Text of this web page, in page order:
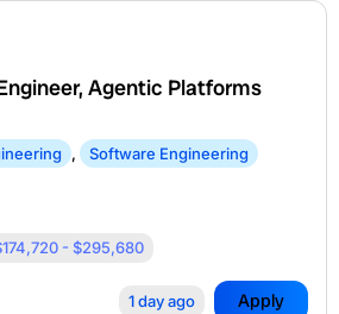
Agentic Platforms
,
Software Engineering
- $295,680
1 day ago Apply